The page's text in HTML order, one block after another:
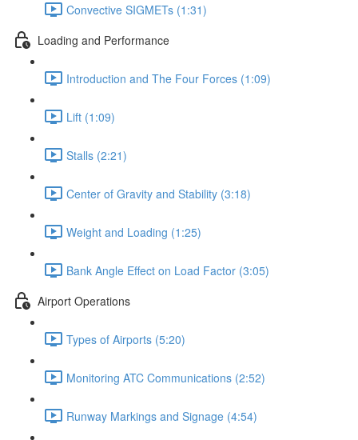
Convective SIGMETs (1:31)
Loading and Performance
Introduction and The Four Forces (1:09)
Lift (1:09)
Stalls (2:21)
Center of Gravity and Stability (3:18)
Weight and Loading (1:25)
Bank Angle Effect on Load Factor (3:05)
Airport Operations
Types of Airports (5:20)
Monitoring ATC Communications (2:52)
Runway Markings and Signage (4:54)